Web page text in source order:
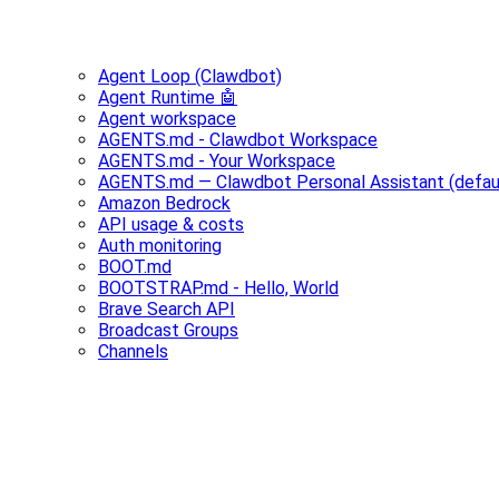
Agent Loop (Clawdbot)
Agent Runtime 🤖
Agent workspace
AGENTS.md - Clawdbot Workspace
AGENTS.md - Your Workspace
AGENTS.md — Clawdbot Personal Assistant
Amazon Bedrock
API usage & costs
Auth monitoring
BOOT.md
BOOTSTRAP.md - Hello, World
Brave Search API
Broadcast Groups
Channels